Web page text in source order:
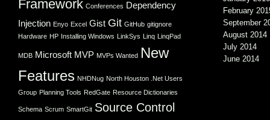
Framework Conferences Dependency
Injection Enyo Excel Gist Git GitHub gitignore
Hardware HP Installing Windows LinkSys Linq LinqPad
MDB Microsoft MVP MVPs Wanted New
Features NHDNug North Houston .Net Users
Group Planning Tools RedGate Resource Dictionaries
Schema Scrum SmartGit Source Control
February
September
August 2014
July 2014
June 2014